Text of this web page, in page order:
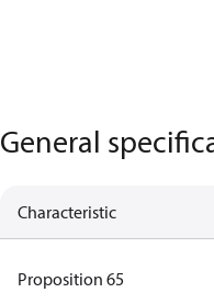
General
Characteristic
Proposition 65